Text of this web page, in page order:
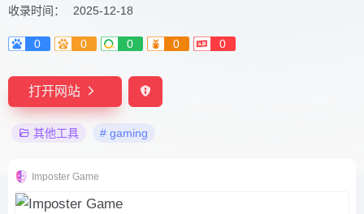
收录时间： 2025-12-18
0 0 0 0 0
打开网站
其他工具 # gaming
Imposter Game